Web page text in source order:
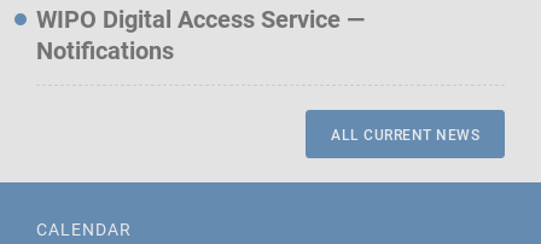
WIPO Digital Access Service —
Notifications
ALL CURRENT NEWS
CALENDAR